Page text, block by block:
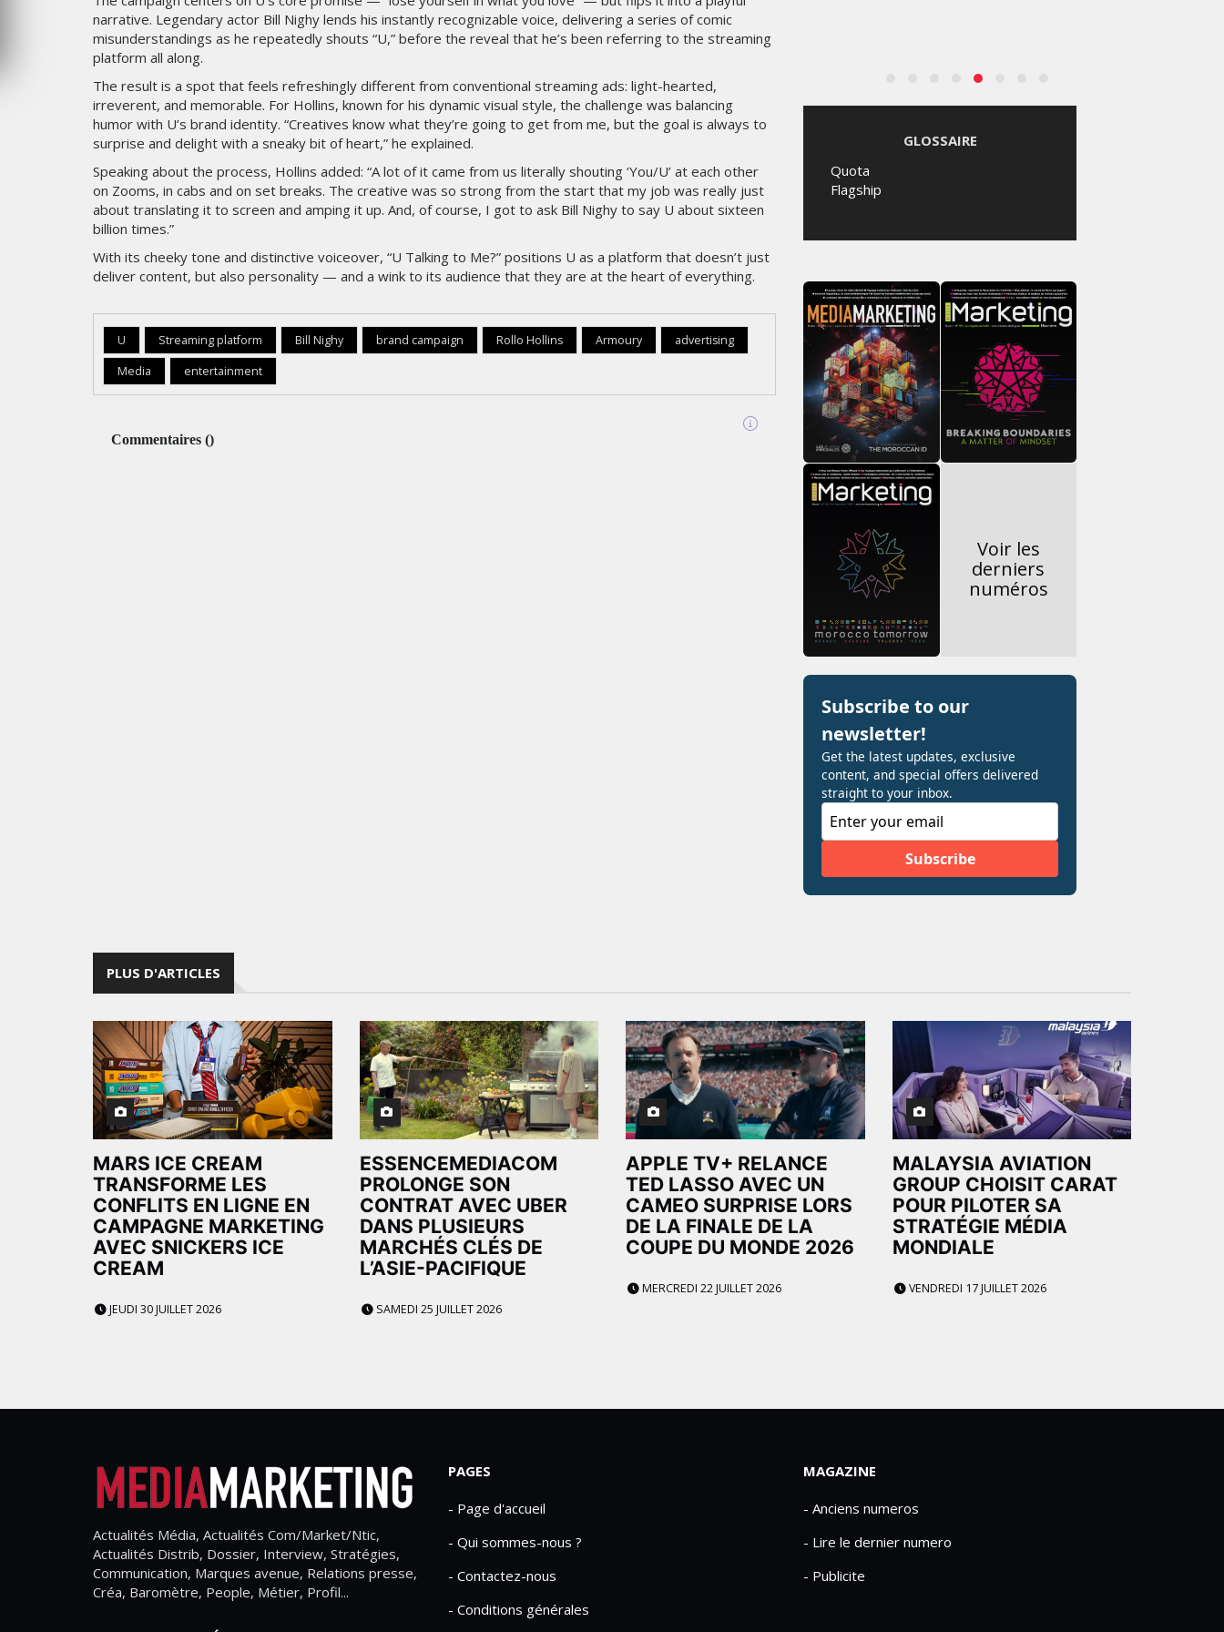
narrative. Legendary actor Bill Nighy lends his instantly recognizable voice, delivering a series of comic
misunderstandings as he repeatedly shouts “U,” before the reveal that he’s been referring to the streaming
platform all along.
The result is a spot that feels refreshingly different from conventional streaming ads: light-hearted,
irreverent, and memorable. For Hollins, known for his dynamic visual style, the challenge was balancing
humor with U’s brand identity. “Creatives know what they’re going to get from me, but the goal is always to
surprise and delight with a sneaky bit of heart,” he explained.
Speaking about the process, Hollins added: “A lot of it came from us literally shouting ‘You/U’ at each other
on Zooms, in cabs and on set breaks. The creative was so strong from the start that my job was really just
about translating it to screen and amping it up. And, of course, I got to ask Bill Nighy to say U about sixteen
billion times.”
With its cheeky tone and distinctive voiceover, “U Talking to Me?” positions U as a platform that doesn’t just
deliver content, but also personality — and a wink to its audience that they are at the heart of everything.
U Streaming platform Bill Nighy brand campaign Rollo Hollins Armoury
advertising
Media
entertainment
Commentaires ()
MERCREDI 5 AOÛT 2026 MERCREDI 5 AOÛT 2026
GLOSSAIRE
Quota
Flagship
Voir les
derniers
numéros
PLUS D'ARTICLES
MARS ICE CREAM
TRANSFORME LES
CONFLITS EN LIGNE EN
CAMPAGNE MARKETING
AVEC SNICKERS ICE
CREAM
JEUDI 30 JUILLET 2026
ESSENCEMEDIACOM
PROLONGE SON
CONTRAT AVEC UBER
DANS PLUSIEURS
MARCHÉS CLÉS DE
L’ASIE-PACIFIQUE
SAMEDI 25 JUILLET 2026
APPLE TV+ RELANCE
TED LASSO AVEC UN
CAMEO SURPRISE LORS
DE LA FINALE DE LA
COUPE DU MONDE 2026
MERCREDI 22 JUILLET 2026
MALAYSIA AVIATION
GROUP CHOISIT CARAT
POUR PILOTER SA
STRATÉGIE MÉDIA
MONDIALE
VENDREDI 17 JUILLET 2026
Actualités Média, Actualités Com/Market/Ntic,
Actualités Distrib, Dossier, Interview, Stratégies,
Communication, Marques avenue, Relations presse,
Créa, Baromètre, People, Métier, Profil...
PAGES
- Page d'accueil
- Qui sommes-nous ?
- Contactez-nous
- Conditions générales
MAGAZINE
- Anciens numeros
- Lire le dernier numero
- Publicite